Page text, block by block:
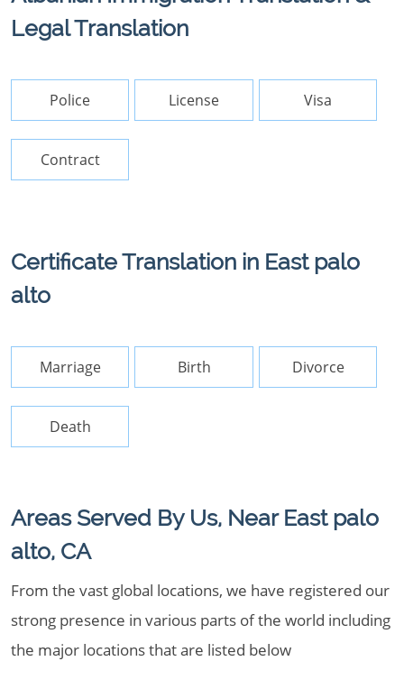
Legal Translation
Police License Visa
Contract
Certificate Translation in East palo
alto
Marriage Birth Divorce
Death
Areas Served By Us, Near East palo
alto, CA
From the vast global locations, we have registered our
strong presence in various parts of the world including
the major locations that are listed below